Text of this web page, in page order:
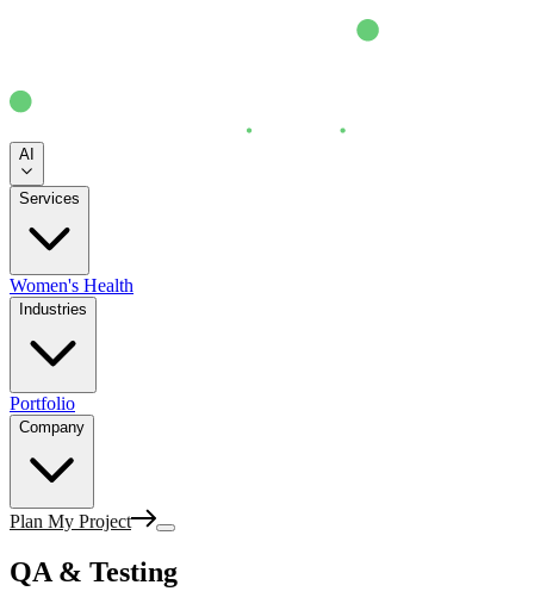
AI
Services
Women's Health
Industries
Portfolio
Company
Plan My Project
QA & Testing